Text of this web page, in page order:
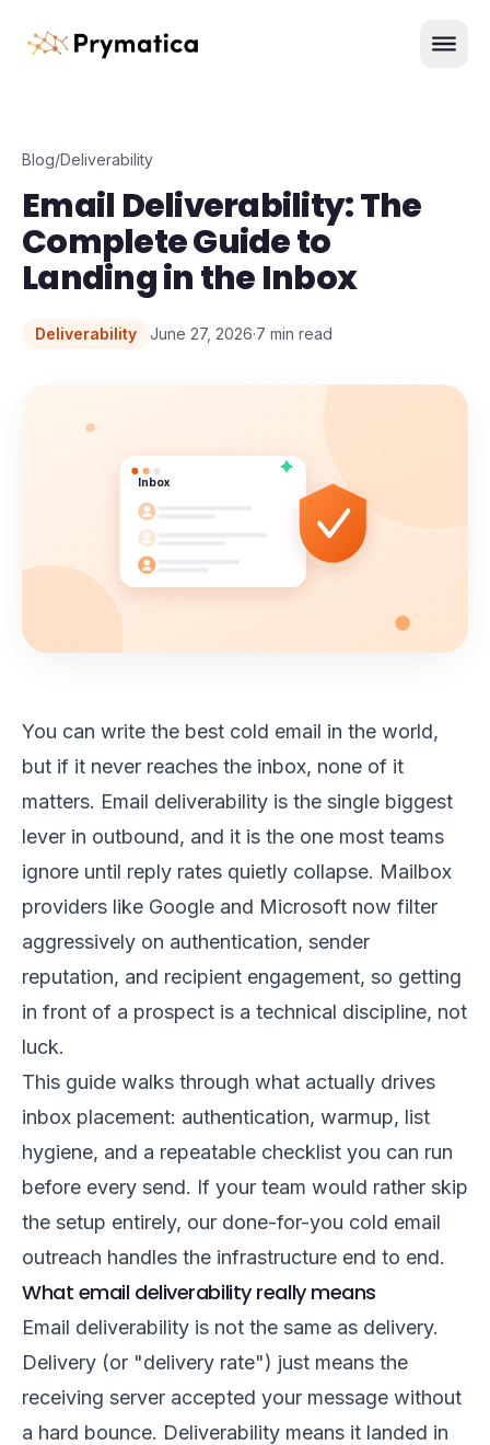
Menu
Blog/Deliverability
Email Deliverability: The
Complete Guide to
Landing in the Inbox
Deliverability June 27, 2026·7 min read
Inbox
You can write the best cold email in the world,
but if it never reaches the inbox, none of it
matters. Email deliverability is the single biggest
lever in outbound, and it is the one most teams
ignore until reply rates quietly collapse. Mailbox
providers like Google and Microsoft now filter
aggressively on authentication, sender
reputation, and recipient engagement, so getting
in front of a prospect is a technical discipline, not
luck.
This guide walks through what actually drives
inbox placement: authentication, warmup, list
hygiene, and a repeatable checklist you can run
before every send. If your team would rather skip
the setup entirely, our done-for-you cold email
outreach handles the infrastructure end to end.
What email deliverability really means
Email deliverability is not the same as delivery.
Delivery (or "delivery rate") just means the
receiving server accepted your message without
a hard bounce. Deliverability means it landed in